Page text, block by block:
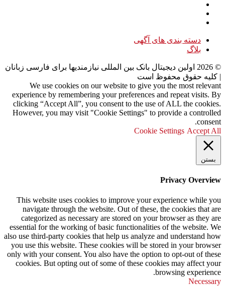
دسته بندی های آگهی
بلاگ
©
2026 اولین دیجیتال بانک بین المللی نیازمندیها برای فارسی زبانان
| کلیه حقوق محفوظ است
We use cookies on our website to give you the most relevant
experience by remembering your preferences and repeat visits. By
clicking “Accept All”, you consent to the use of ALL the cookies.
However, you may visit "Cookie Settings" to provide a controlled
consent.
Cookie Settings Accept All
بستن
Privacy Overview
This website uses cookies to improve your experience while you
navigate through the website. Out of these, the cookies that are
categorized as necessary are stored on your browser as they are
essential for the working of basic functionalities of the website. We
also use third-party cookies that help us analyze and understand how
you use this website. These cookies will be stored in your browser
only with your consent. You also have the option to opt-out of these
cookies. But opting out of some of these cookies may affect your
browsing experience.
Necessary